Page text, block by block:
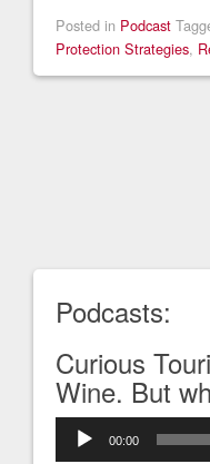
Posted in Podcast
Protection Strategies,
Podcasts:
Curious
Wine. But
Audio
Player
00:00